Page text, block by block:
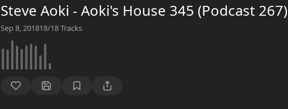
Steve Aoki - Aoki's House 345 (Podcast 267)
Sep 8, 201818/18Tracks